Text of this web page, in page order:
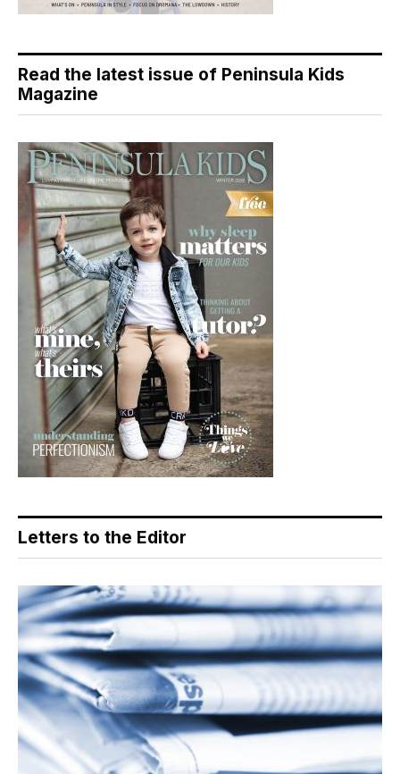
Read the latest issue of Peninsula Kids
Magazine
Letters to the Editor